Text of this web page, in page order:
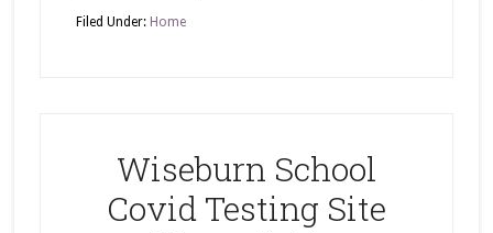
Filed Under: Home
Wiseburn School
Covid Testing Site